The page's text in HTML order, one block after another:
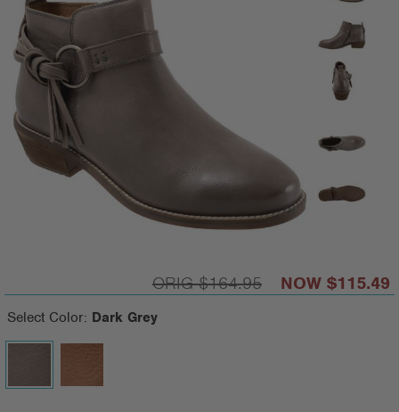
$164.95 $115.49
Select Color: Dark Grey